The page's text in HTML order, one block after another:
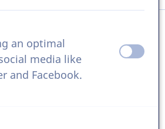
an optimal
media like
and Facebook.
off on